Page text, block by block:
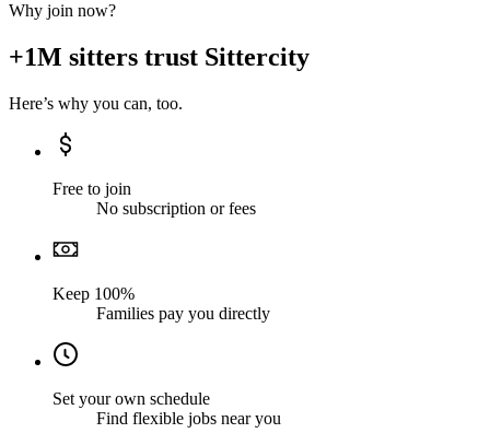
Why join now?
+1M sitters trust Sittercity
Here’s why you can, too.
Free to join
No subscription or fees
Keep 100%
Families pay you directly
Set your own schedule
Find flexible jobs near you